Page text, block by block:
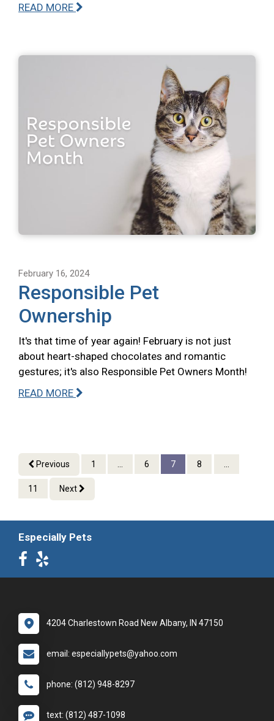
READ MORE
February 16, 2024
Responsible Pet
Ownership
It's that time of year again! February is not just
about heart-shaped chocolates and romantic
gestures; it's also Responsible Pet Owners Month!
READ MORE
Previous 1 ... 6 7 8 ...
11 Next
Especially Pets
4204 Charlestown Road New Albany, IN 47150
email: especiallypets@yahoo.com
phone: (812) 948-8297
text: (812) 487-1098